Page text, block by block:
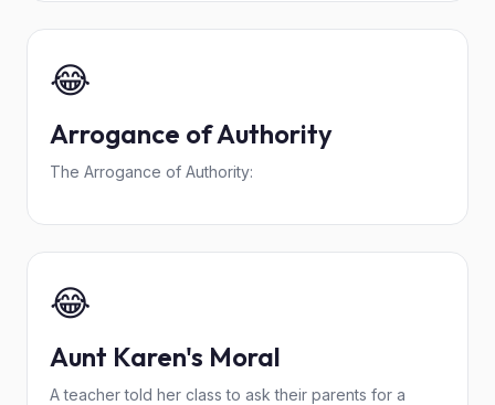
😂
Arrogance of Authority
The Arrogance of Authority:
😂
Aunt Karen's Moral
A teacher told her class to ask their parents for a